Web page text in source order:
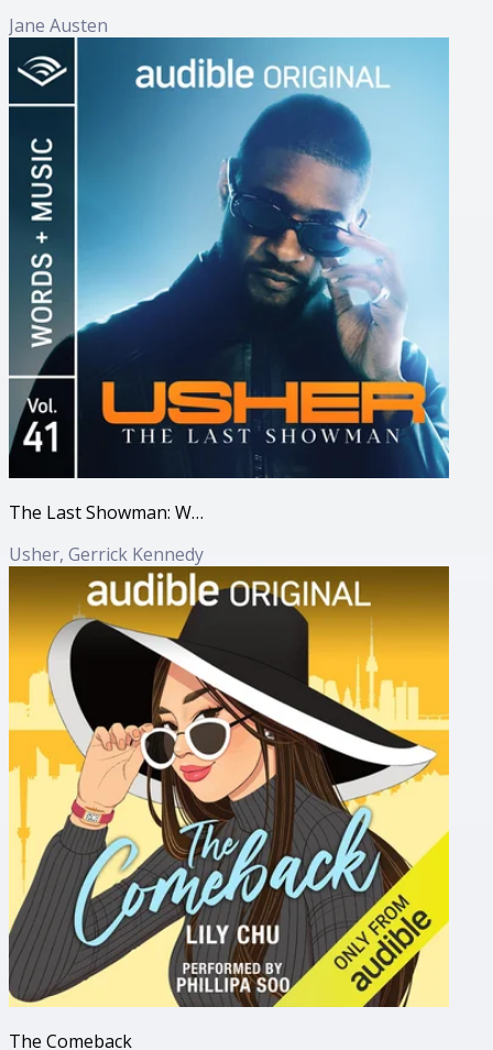
Jane Austen
The Last Showman: Words + Music, Vol. 41
Usher, Gerrick Kennedy
The Comeback